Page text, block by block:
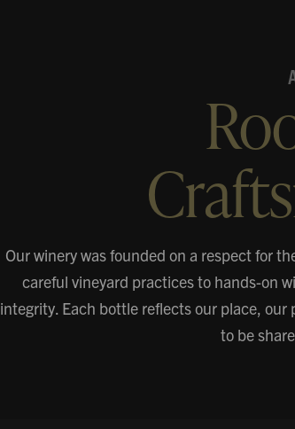
Our winery was founded on a respect for
careful vineyard practices to hands-on
integrity. Each bottle reflects our place,
to be